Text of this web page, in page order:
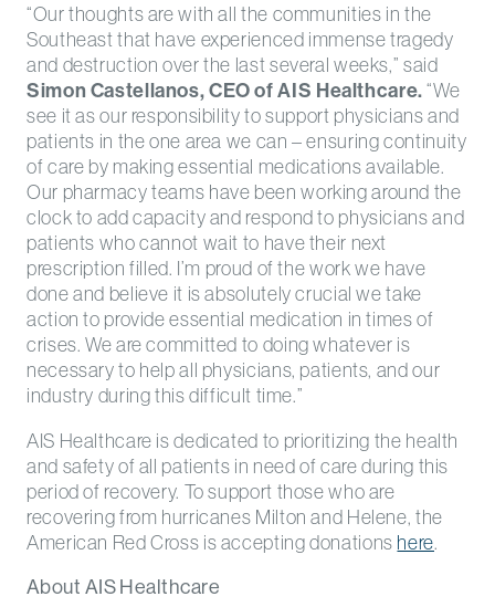
“Our thoughts are with all the communities in the
Southeast that have experienced immense tragedy
and destruction over the last several weeks,” said
Simon Castellanos, CEO of AIS Healthcare.“We
see it as our responsibility to support physicians and
patients in the one area we can – ensuring continuity
of care by making essential medications available.
Our pharmacy teams have been working around the
clock to add capacity and respond to physicians and
patients who cannot wait to have their next
prescription filled. I’m proud of the work we have
done and believe it is absolutely crucial we take
action to provide essential medication in times of
crises. We are committed to doing whatever is
necessary to help all physicians, patients, and our
industry during this difficult time.”
AIS Healthcare is dedicated to prioritizing the health
and safety of all patients in need of care during this
period of recovery. To support those who are
recovering from hurricanes Milton and Helene, the
American Red Cross is accepting donations here.
About AIS Healthcare